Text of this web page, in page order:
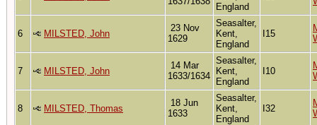
England
6 MILSTED, John
23 Nov
1629
Seasalter,
Kent,
England
I15
7 MILSTED, John
14 Mar
1633/1634
Seasalter,
Kent,
England
I10
8 MILSTED, Thomas
18 Jun
1633
Seasalter,
Kent,
England
I32